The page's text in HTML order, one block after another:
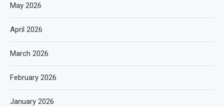
May 2026
April 2026
March 2026
February 2026
January 2026